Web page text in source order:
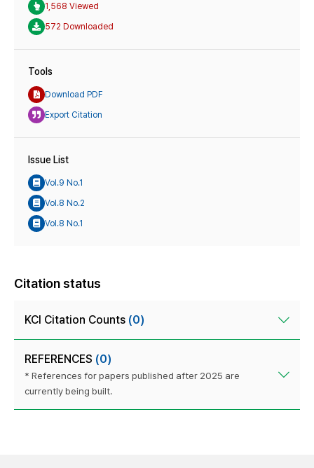
1,568 Viewed
572 Downloaded
Tools
Download PDF
Export Citation
Issue List
Vol.9 No.1
Vol.8 No.2
Vol.8 No.1
Citation status
KCI Citation Counts (0)
REFERENCES (0)
* References for papers published after 2025 are
currently being built.